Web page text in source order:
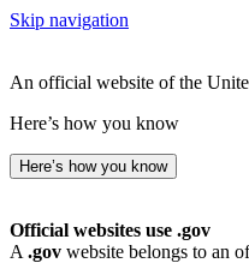
Skip navigation
An official website of the
Here’s how you know
Here’s how you know
Official websites use .gov
A .gov website belongs to an